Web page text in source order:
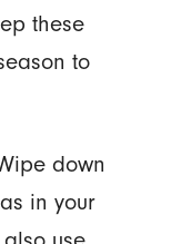
these
to
down
in your